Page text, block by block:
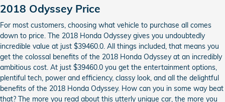
2018 Odyssey Price
For most customers, choosing what vehicle to purchase all comes
down to price. The 2018 Honda Odyssey gives you undoubtedly
incredible value at just $39460.0. All things included, that means you
get the colossal benefits of the 2018 Honda Odyssey at an incredibly
ambitious cost. At just $39460.0 you get the entertainment options,
plentiful tech, power and efficiency, classy look, and all the delightful
benefits of the 2018 Honda Odyssey. How can you in some way beat
that? The more you read about this utterly unique car, the more you